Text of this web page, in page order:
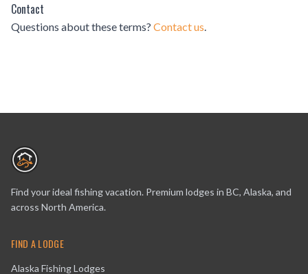
Contact
Questions about these terms? Contact us.
Find your ideal fishing vacation. Premium lodges in BC, Alaska, and
across North America.
FIND A LODGE
Alaska Fishing Lodges